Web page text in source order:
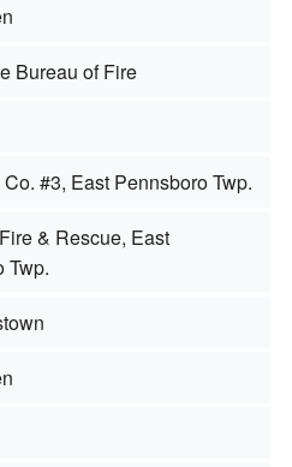
Bureau of Fire
#3, East Pennsboro Twp.
& Rescue, East
Twp.